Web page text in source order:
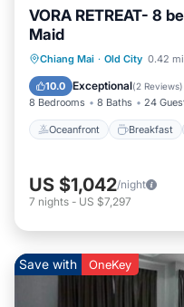
VORA RETREAT- 8
Maid
Chiang Mai · Old City 0.42
10.0 Exceptional(2 Reviews)
8 Bedrooms 8 Baths 24
Oceanfront Breakfast
Oceanfront
Pool
US $1,042/night
7 nights - US $7,297
Save with OneKey